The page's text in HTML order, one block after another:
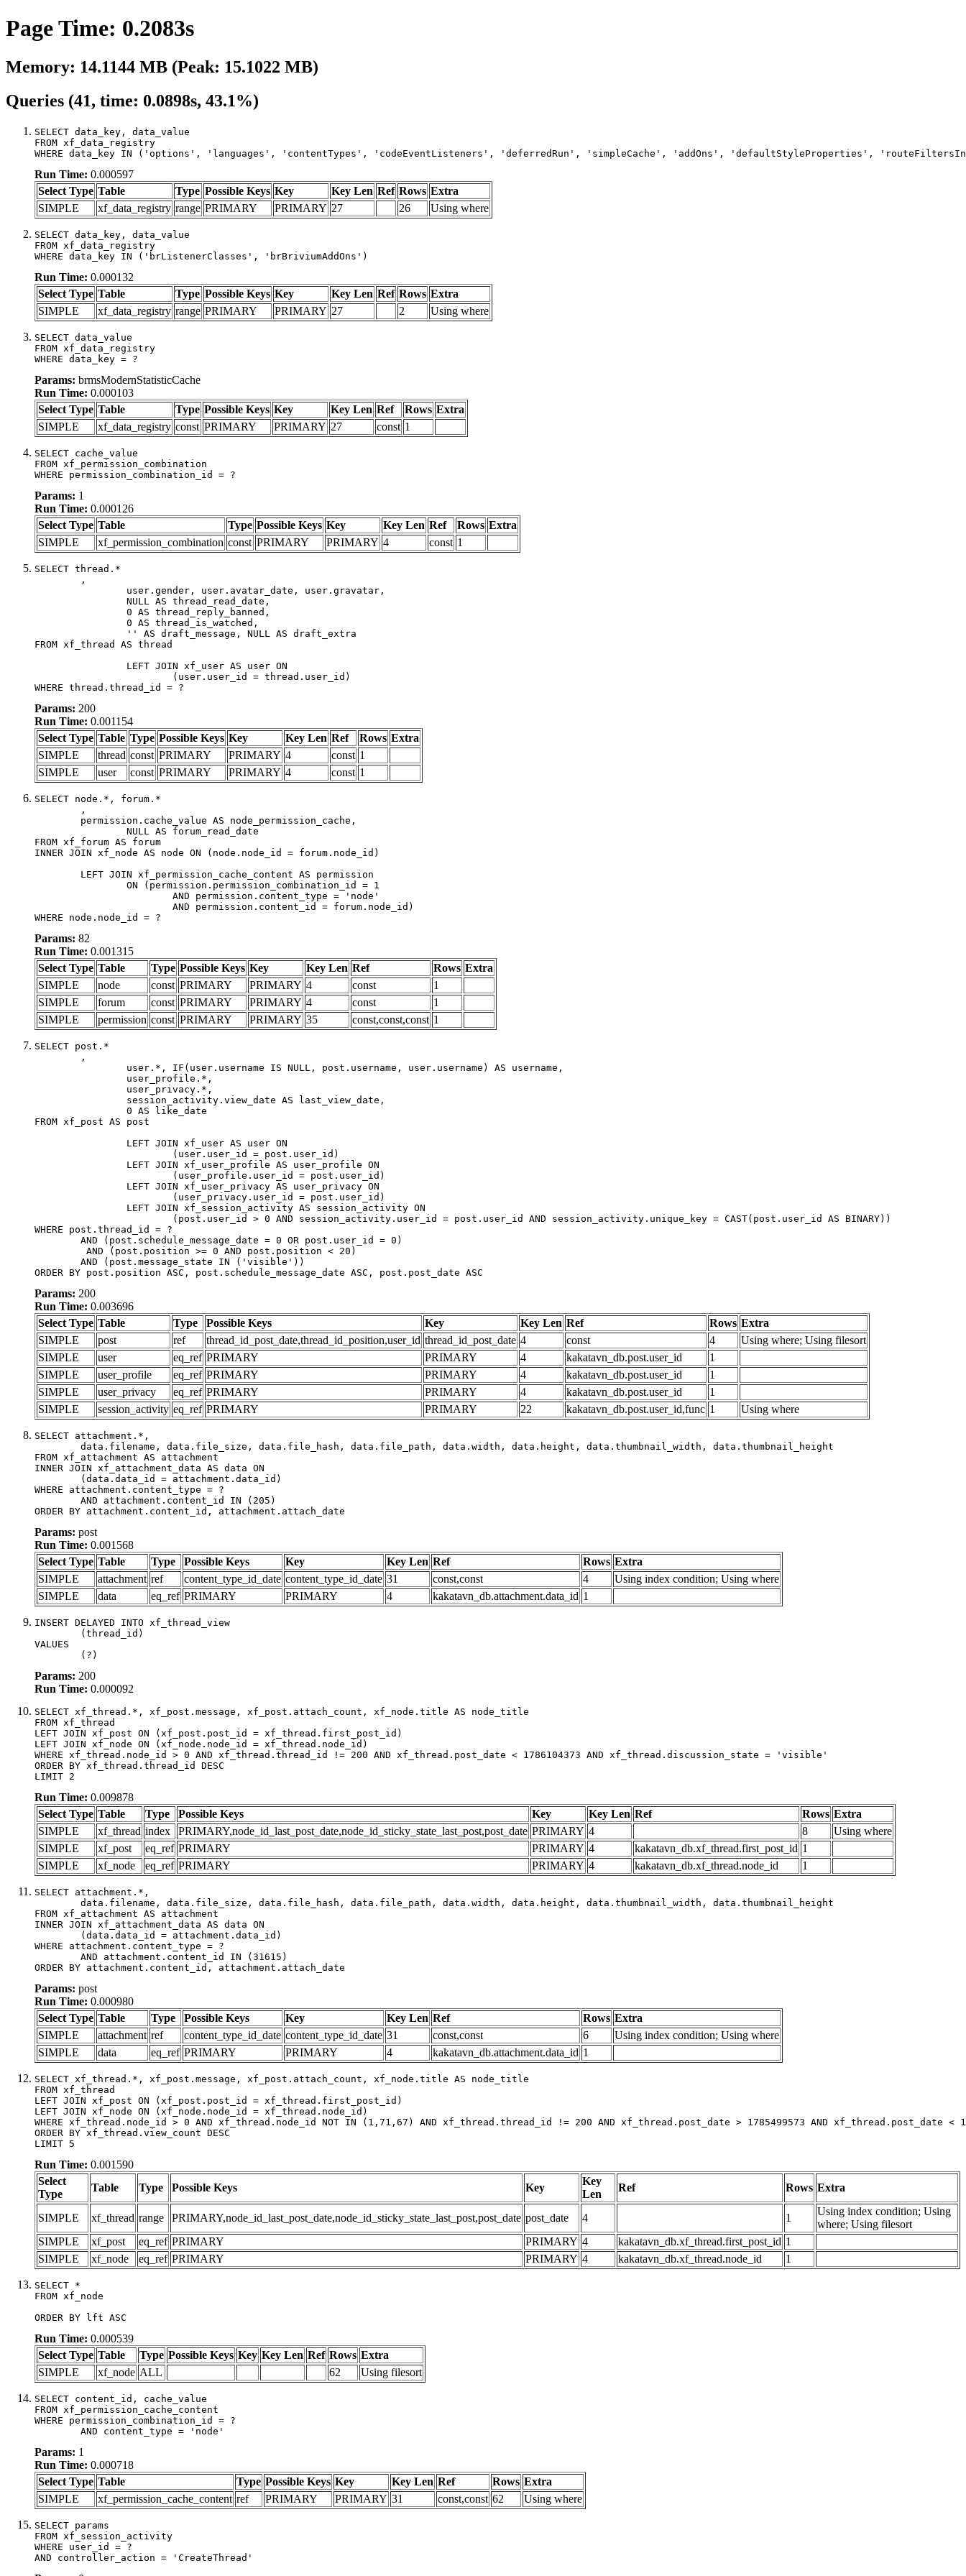
Page Time: 0.2083s
Memory: 14.1144 MB (Peak: 15.1022 MB)
Queries (41, time: 0.0898s, 43.1%)
SELECT data_key, data_value
FROM xf_data_registry
WHERE data_key IN ('options', 'languages', 'contentTypes', 'codeEventListeners', 'deferredRun', 'simpleCache', 'addOns', 'defaultStyleProperties',
Run Time: 0.000597
Select Type Table Type Possible Keys Key Key Len Ref Rows Extra
SIMPLE
xf_data_registry range PRIMARY PRIMARY 27 26 Using where
SELECT data_key, data_value
FROM xf_data_registry
WHERE data_key IN ('brListenerClasses', 'brBriviumAddOns')
Run Time: 0.000132
Select Type Table Type Possible Keys Key Key Len Ref Rows Extra
SIMPLE
xf_data_registry range PRIMARY PRIMARY 27 2 Using where
SELECT data_value
FROM xf_data_registry
WHERE data_key = ?
Params: brmsModernStatisticCache
Run Time: 0.000103
Select Type Table Type Possible Keys Key Key Len Ref Rows Extra
SIMPLE
xf_data_registry const PRIMARY PRIMARY 27 const 1
SELECT cache_value
FROM xf_permission_combination
WHERE permission_combination_id = ?
Params: 1
Run Time: 0.000126
Select Type Table Type Possible Keys Key Key Len Ref Rows Extra
SIMPLE
xf_permission_combination const PRIMARY PRIMARY 4 const 1
SELECT thread.*
FROM xf_thread AS thread
WHERE thread.thread_id = ?
Params: 200
Run Time: 0.001154
Select Type Table Type Possible Keys Key Key Len Ref Rows Extra
SIMPLE
thread const PRIMARY PRIMARY 4 const 1
SIMPLE
user const PRIMARY PRIMARY 4 const 1
SELECT node.*, forum.*
FROM xf_forum AS forum
INNER JOIN xf_node AS node ON (node.node_id = forum.node_id)
WHERE node.node_id = ?
Params: 82
Run Time: 0.001315
Select Type Table Type Possible Keys Key Key Len Ref Rows Extra
SIMPLE
node const PRIMARY PRIMARY 4 const
1
SIMPLE
forum const PRIMARY PRIMARY 4 const
1
SIMPLE
permission const PRIMARY PRIMARY 35 const,const,const 1
SELECT post.*
FROM xf_post AS post
WHERE post.thread_id = ?
ORDER BY post.position ASC, post.schedule_message_date ASC, post.post_date ASC
Params: 200
Run Time: 0.003696
Select Type Table Type Possible Keys Key Key Len Ref Rows Extra
SIMPLE
post ref thread_id_post_date,thread_id_position,user_id thread_id_post_date 4 const 4
Using where; Using filesort
SIMPLE
user eq_ref PRIMARY PRIMARY 4 kakatavn_db.post.user_id
1
SIMPLE
user_profile eq_ref PRIMARY PRIMARY 4 kakatavn_db.post.user_id
1
SIMPLE
user_privacy eq_ref PRIMARY PRIMARY 4 kakatavn_db.post.user_id
1
SIMPLE
session_activity eq_ref PRIMARY PRIMARY 22 kakatavn_db.post.user_id,func 1 Using where
SELECT attachment.*,
FROM xf_attachment AS attachment
INNER JOIN xf_attachment_data AS data ON
WHERE attachment.content_type = ?
ORDER BY attachment.content_id, attachment.attach_date
Params: post
Run Time: 0.001568
Select Type Table Type Possible Keys Key Key Len Ref Rows Extra
SIMPLE
attachment ref content_type_id_date content_type_id_date 31 const,const 4
Using index condition; Using where
SIMPLE
data eq_ref PRIMARY PRIMARY 4 kakatavn_db.attachment.data_id 1
INSERT DELAYED INTO xf_thread_view
VALUES
	(?)
Params: 200
Run Time: 0.000092
SELECT xf_thread.*, xf_post.message, xf_post.attach_count, xf_node.title AS node_title
FROM xf_thread
LEFT JOIN xf_post ON (xf_post.post_id = xf_thread.first_post_id)
LEFT JOIN xf_node ON (xf_node.node_id = xf_thread.node_id)
WHERE xf_thread.node_id > 0 AND xf_thread.thread_id != 200 AND xf_thread.post_date < 1786104373 AND xf_thread.discussion_state = 'visible'
ORDER BY xf_thread.thread_id DESC
LIMIT 2
Run Time: 0.009878
Select Type Table Type Possible Keys Key Key Len Ref Rows Extra
SIMPLE
xf_thread index PRIMARY,node_id_last_post_date,node_id_sticky_state_last_post,post_date PRIMARY 4 8
Using where
SIMPLE
xf_post eq_ref PRIMARY PRIMARY 4 kakatavn_db.xf_thread.first_post_id 1
SIMPLE
xf_node eq_ref PRIMARY PRIMARY 4 kakatavn_db.xf_thread.node_id 1
SELECT attachment.*,
FROM xf_attachment AS attachment
INNER JOIN xf_attachment_data AS data ON
WHERE attachment.content_type = ?
ORDER BY attachment.content_id, attachment.attach_date
Params: post
Run Time: 0.000980
Select Type Table Type Possible Keys Key Key Len Ref Rows Extra
SIMPLE
attachment ref content_type_id_date content_type_id_date 31 const,const 6
Using index condition; Using where
SIMPLE
data eq_ref PRIMARY PRIMARY 4 kakatavn_db.attachment.data_id 1
SELECT xf_thread.*, xf_post.message, xf_post.attach_count, xf_node.title AS node_title
FROM xf_thread
LEFT JOIN xf_post ON (xf_post.post_id = xf_thread.first_post_id)
LEFT JOIN xf_node ON (xf_node.node_id = xf_thread.node_id)
WHERE xf_thread.node_id > 0 AND xf_thread.node_id NOT IN (1,71,67) AND xf_thread.thread_id != 200 AND xf_thread.post_date > 1785499573 AND
ORDER BY xf_thread.view_count DESC
LIMIT 5
Run Time: 0.001590
Select
Type
Table Type Possible Keys Key
Key
Len
Ref Rows Extra
SIMPLE xf_thread range PRIMARY,node_id_last_post_date,node_id_sticky_state_last_post,post_date post_date 4 1
Using index condition; Using
where; Using filesort
SIMPLE
xf_post eq_ref PRIMARY PRIMARY 4 kakatavn_db.xf_thread.first_post_id 1
SIMPLE
xf_node eq_ref PRIMARY PRIMARY 4 kakatavn_db.xf_thread.node_id 1
SELECT *
FROM xf_node
ORDER BY lft ASC
Run Time: 0.000539
Select Type Table Type Possible Keys Key Key Len Ref Rows Extra
SIMPLE
xf_node ALL 62 Using filesort
SELECT content_id, cache_value
FROM xf_permission_cache_content
WHERE permission_combination_id = ?
	AND content_type = 'node'
Params: 1
Run Time: 0.000718
Select Type Table Type Possible Keys Key Key Len Ref Rows Extra
SIMPLE
xf_permission_cache_content ref PRIMARY PRIMARY 31 const,const 62 Using where
SELECT params
FROM xf_session_activity
WHERE user_id = ?
AND controller_action = 'CreateThread'